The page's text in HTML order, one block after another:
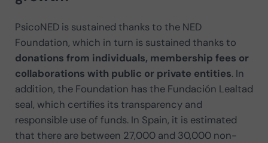
PsicoNED is sustained thanks to the NED
Foundation, which in turn is sustained thanks to
donations from individuals, membership fees or
collaborations with public or private entities. In
addition, the Foundation has the Fundación Lealtad
seal, which certifies its transparency and
responsible use of funds. In Spain, it is estimated
that there are between 27,000 and 30,000 non-